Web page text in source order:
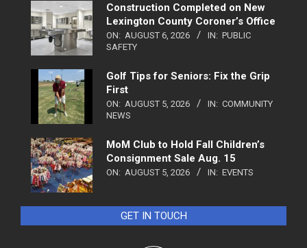
Construction Completed on New
Lexington County Coroner’s Office
ON: AUGUST 6, 2026 IN: PUBLIC
SAFETY
Golf Tips for Seniors: Fix the Grip
First
ON: AUGUST 5, 2026 IN: COMMUNITY
NEWS
MoM Club to Hold Fall Children’s
Consignment Sale Aug. 15
ON: AUGUST 5, 2026 IN: EVENTS
GET IN TOUCH